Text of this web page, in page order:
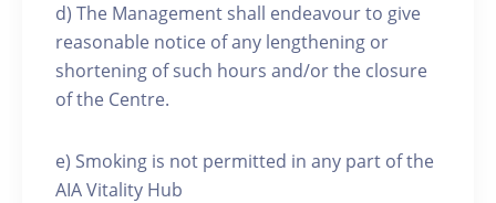
d) The Management shall endeavour to give
reasonable notice of any lengthening or
shortening of such hours and/or the closure
of the Centre.
e) Smoking is not permitted in any part of the
AIA Vitality Hub